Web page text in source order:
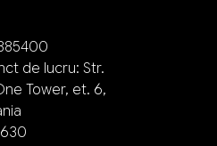
de lucru: Str.
Tower, et. 6,